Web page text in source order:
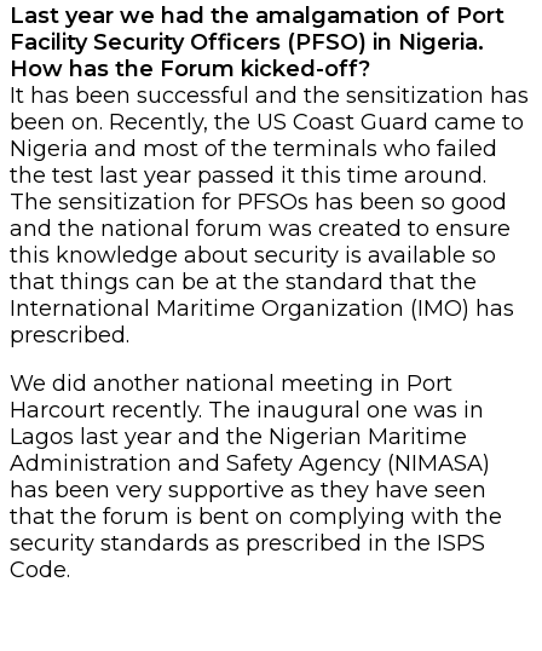
Last year we had the amalgamation of Port
Facility Security Officers (PFSO) in Nigeria.
How has the Forum kicked-off?
It has been successful and the sensitization has
been on. Recently, the US Coast Guard came to
Nigeria and most of the terminals who failed
the test last year passed it this time around.
The sensitization for PFSOs has been so good
and the national forum was created to ensure
this knowledge about security is available so
that things can be at the standard that the
International Maritime Organization (IMO) has
prescribed.
We did another national meeting in Port
Harcourt recently. The inaugural one was in
Lagos last year and the Nigerian Maritime
Administration and Safety Agency (NIMASA)
has been very supportive as they have seen
that the forum is bent on complying with the
security standards as prescribed in the ISPS
Code.